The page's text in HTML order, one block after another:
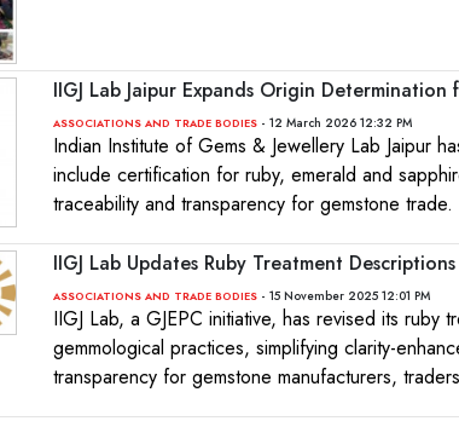
IIGJ Lab Jaipur Expands Origin
ASSOCIATIONS AND TRADE BODIES - 12 March 2026 12:32 PM
Indian Institute of Gems & Jewellery Lab Jaipur
include certification for ruby, emerald and
traceability and transparency for gemstone trade.
IIGJ Lab Updates Ruby Treatment
ASSOCIATIONS AND TRADE BODIES - 15 November 2025 12:01 PM
IIGJ Lab, a GJEPC initiative, has revised its ruby
gemmological practices, simplifying clarity-
transparency for gemstone manufacturers,